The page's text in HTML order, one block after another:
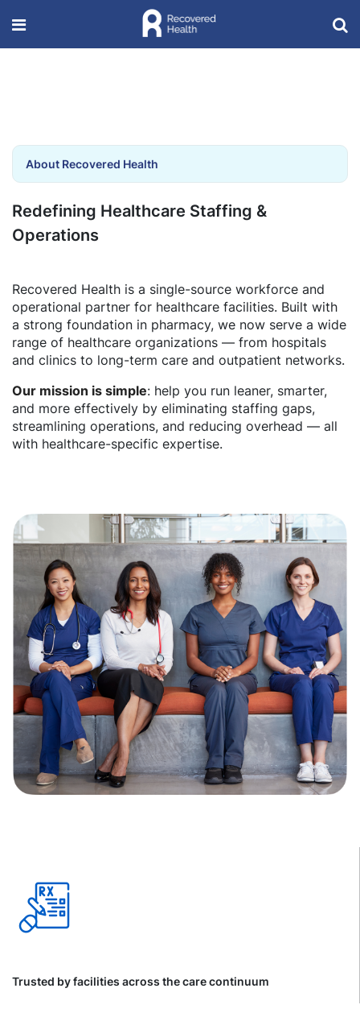
About Recovered Health
Redefining Healthcare Staffing &
Operations
Recovered Health is a single-source workforce and
operational partner for healthcare facilities. Built with
a strong foundation in pharmacy, we now serve a wide
range of healthcare organizations — from hospitals
and clinics to long-term care and outpatient networks.
Our mission is simple: help you run leaner, smarter,
and more effectively by eliminating staffing gaps,
streamlining operations, and reducing overhead — all
with healthcare-specific expertise.
Trusted by facilities across the care continuum